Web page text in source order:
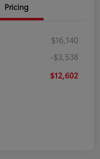
Pricing
$16,140
-$3,538
$12,602